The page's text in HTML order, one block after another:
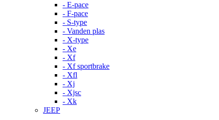
- E-pace
- F-pace
- S-type
- Vanden plas
- X-type
- Xe
- Xf
- Xf sportbrake
- Xfl
- Xj
- Xjsc
- Xk
JEEP